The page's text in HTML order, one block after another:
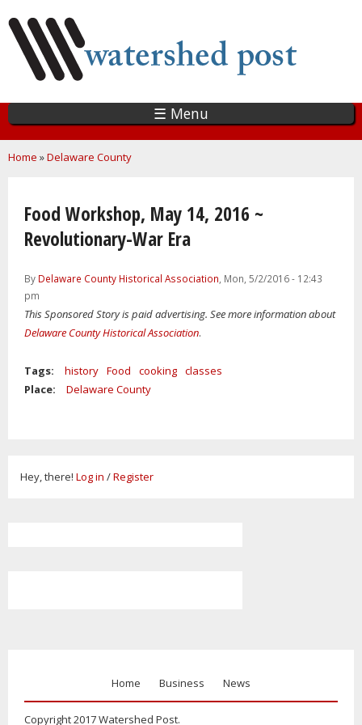
main
content
☰ Menu
You are here
Home »Delaware County
Food Workshop, May 14, 2016 ~
Revolutionary-War Era
By Delaware County Historical Association, Mon, 5/2/2016 - 12:43
pm
This Sponsored Story is paid advertising. See more information about
Delaware County Historical Association.
Tags: history Food cooking classes
Place:
Delaware County
Hey, there! Log in /Register
Home Business News
Copyright 2017 Watershed Post.